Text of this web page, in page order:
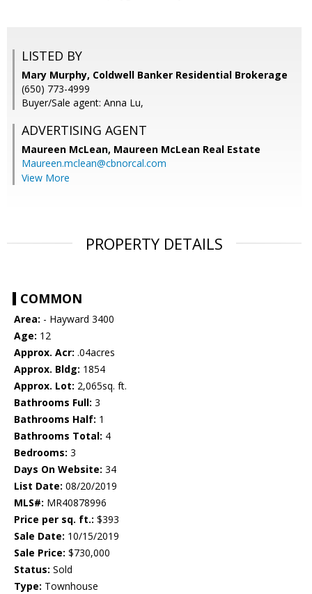
LISTED BY
Mary Murphy, Coldwell Banker Residential Brokerage
(650) 773-4999
Buyer/Sale agent: Anna Lu,
ADVERTISING AGENT
Maureen McLean, Maureen McLean Real Estate
Maureen.mclean@cbnorcal.com
View More
PROPERTY DETAILS
COMMON
Area: - Hayward 3400
Age: 12
Approx. Acr: .04acres
Approx. Bldg: 1854
Approx. Lot: 2,065sq. ft.
Bathrooms Full: 3
Bathrooms Half: 1
Bathrooms Total: 4
Bedrooms: 3
Days On Website: 34
List Date: 08/20/2019
MLS#: MR40878996
Price per sq. ft.: $393
Sale Date: 10/15/2019
Sale Price: $730,000
Status: Sold
Type: Townhouse